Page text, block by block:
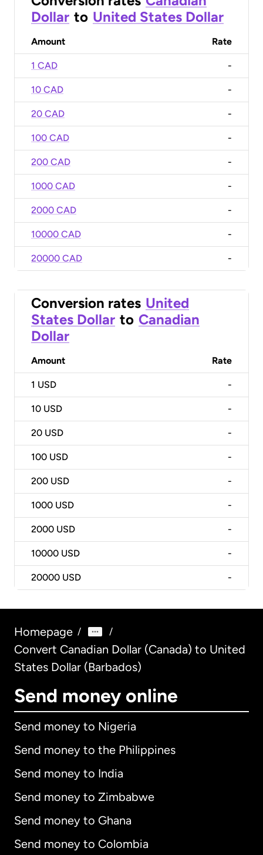
Dollar to United States Dollar
Amount Rate
1 CAD -
10 CAD -
20 CAD -
100 CAD -
200 CAD -
1000 CAD -
2000 CAD -
10000 CAD -
20000 CAD -
Conversion rates United
States Dollar to Canadian
Dollar
Amount Rate
1 USD -
10 USD -
20 USD -
100 USD -
200 USD -
1000 USD -
2000 USD -
10000 USD -
20000 USD -
Homepage / /
Convert Canadian Dollar (Canada) to United
States Dollar (Barbados)
Send money online
Send money to Nigeria
Send money to the Philippines
Send money to India
Send money to Zimbabwe
Send money to Ghana
Send money to Colombia